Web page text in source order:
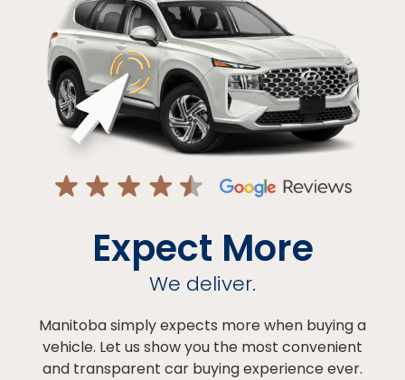
Expect More
We deliver.
Manitoba simply expects more when buying a
vehicle. Let us show you the most convenient
and transparent car buying experience ever.